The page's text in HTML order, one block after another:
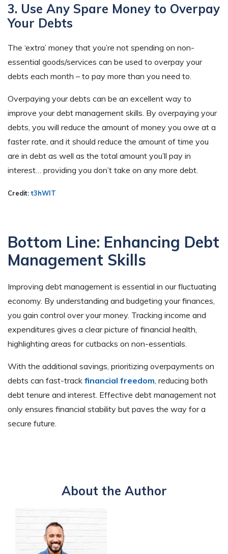
3. Use Any Spare Money to Overpay
Your Debts
The ‘extra’ money that you’re not spending on non-
essential goods/services can be used to overpay your
debts each month – to pay more than you need to.
Overpaying your debts can be an excellent way to
improve your debt management skills. By overpaying your
debts, you will reduce the amount of money you owe at a
faster rate, and it should reduce the amount of time you
are in debt as well as the total amount you’ll pay in
interest… providing you don’t take on any more debt.
Credit:t3hWIT
Bottom Line: Enhancing Debt
Management Skills
Improving debt management is essential in our fluctuating
economy. By understanding and budgeting your finances,
you gain control over your money. Tracking income and
expenditures gives a clear picture of financial health,
highlighting areas for cutbacks on non-essentials.
With the additional savings, prioritizing overpayments on
debts can fast-track financial freedom , reducing both
debt tenure and interest. Effective debt management not
only ensures financial stability but paves the way for a
secure future.
About the Author